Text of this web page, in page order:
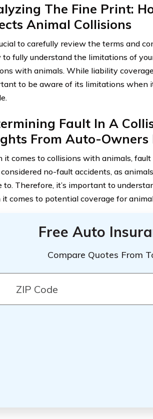
The Fine Print:
Animal Collisions
to carefully review the terms and
to fully understand the limitations of
with animals. While liability
to be aware of its limitations when
Fault In A
From Auto-Owners
it comes to collisions with animals,
no-fault accidents, as
to. Therefore, it’s important to
comes to potential coverage for
Free Auto
Compare Quotes From